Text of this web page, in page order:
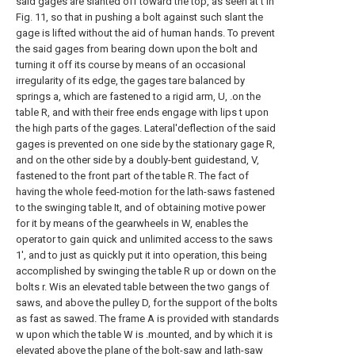
Fig. 11, so that in pushing a bolt against such slant the
gage is lifted without the aid of human hands. To prevent
the said gages from bearing down upon the bolt and
turning it off its course by means of an occasional
irregularity of its edge, the gages tare balanced by
springs a, which are fastened to a rigid arm, U, .on the
table R, and with their free ends engage with lips t upon
the high parts of the gages. Lateral'deflection of the said
gages is prevented on one side by the stationary gage R,
and on the other side by a doubly-bent guidestand, V,
fastened to the front part of the table R. The fact of
having the whole feed-motion for the lath-saws fastened
to the swinging table It, and of obtaining motive power
for it by means of the gearwheels in W, enables the
operator to gain quick and unlimited access to the saws
1', and to just as quickly put it into operation, this being
accomplished by swinging the table R up or down on the
bolts r. Wis an elevated table between the two gangs of
saws, and above the pulley D, for the support of the bolts
as fast as sawed. The frame A is provided with standards
w upon which the table W is .mounted, and by which it is
elevated above the plane of the bolt-saw and lath-saw